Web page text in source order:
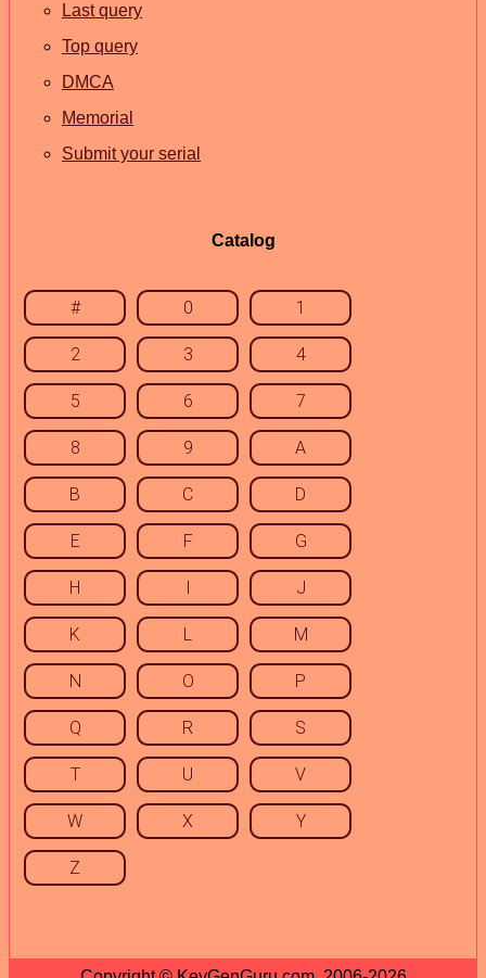
Last query
Top query
DMCA
Memorial
Submit your serial
Catalog
# 0 1
2 3 4
5 6 7
8 9 A
B C D
E F G
H I J
K L M
N O P
Q R S
T U V
W X Y
Z